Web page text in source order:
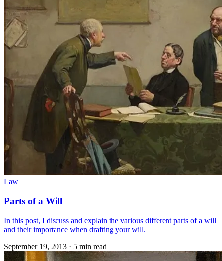
Law
Parts of a Will
In this post, I discuss and explain the various different parts of a will
and their importance when drafting your will.
September 19, 2013 · 5 min read